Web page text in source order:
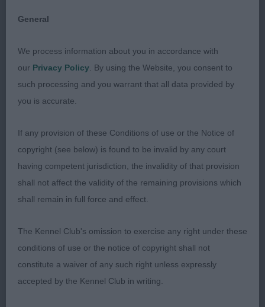
2. Robins Destanli Jedda’s Diamond such a
balanced bitch and so typical extremely sound on
the move but today I felt she just lacked a touch of
sparkle good tail set and carriage and has the most
Open Bitch (5 entries)
pleasure of assessing his lady before and I think
she gets better with age not remotely showing her
7 years has such depth of chest but combines that
width that many lacked so sound going around
General
We process information about you in accordance with
our Privacy Policy . By using the Website, you consent to
such processing and you warrant that all data provided by
you is accurate.
If any provision of these Conditions of use or the Notice of
copyright (see below) is found to be invalid by any court
having competent jurisdiction, the invalidity of that provision
shall not affect the validity of the remaining provisions which
shall remain in full force and effect.
The Kennel Club's omission to exercise any right under these
conditions of use or the notice of copyright shall not
constitute a waiver of any such right unless expressly
accepted by the Kennel Club in writing.